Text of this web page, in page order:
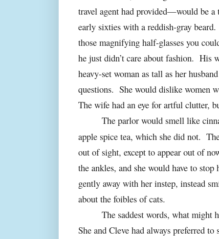
travel agent had provided—would be
early sixties with a reddish-gray beard.
those magnifying half-glasses you
he just didn’t care about fashion. His
heavy-set woman as tall as her
questions. She would dislike women
The wife had an eye for artful clutter,
The parlor would smell like
apple spice tea, which she did not.
out of sight, except to appear out of
the ankles, and she would have to
gently away with her instep, instead
about the foibles of cats.
The saddest words, what might
She and Cleve had always preferred